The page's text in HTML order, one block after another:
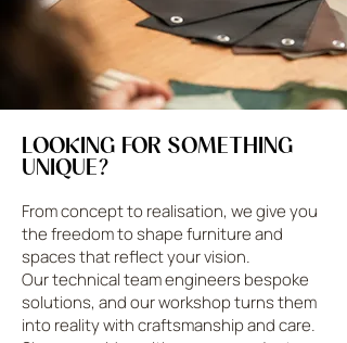
LOOKING FOR SOMETHING
UNIQUE?
From concept to realisation, we give you
the freedom to shape furniture and
spaces that reflect your vision.
Our technical team engineers bespoke
solutions, and our workshop turns them
into reality with craftsmanship and care.